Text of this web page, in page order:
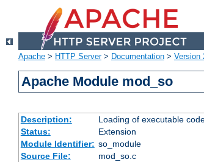
Apache > HTTP Server> Documentation > Version
Apache Module mod_so
Description:
Loading of executable
Status:
Extension
Module Identifier: so_module
Source File:
mod_so.c